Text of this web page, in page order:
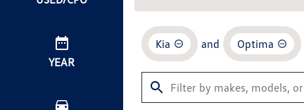
YEAR
Kia and Optima